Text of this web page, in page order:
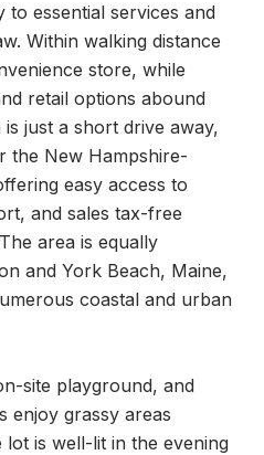
essential services and
Within walking distance
store, while
retail options abound
just a short drive away,
the New Hampshire-
easy access to
and sales tax-free
area is equally
and York Beach, Maine,
coastal and urban
site playground, and
enjoy grassy areas
is well-lit in the evening